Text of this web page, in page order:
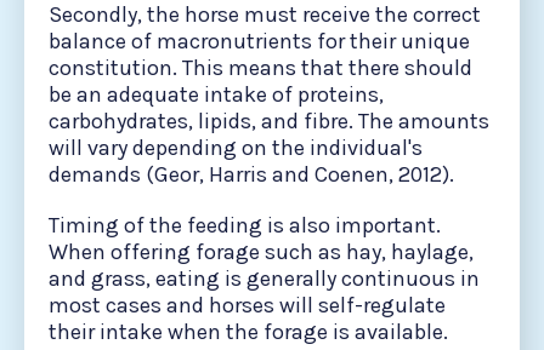
Secondly, the horse must receive the correct
balance of macronutrients for their unique
constitution. This means that there should
be an adequate intake of proteins,
carbohydrates, lipids, and fibre. The amounts
will vary depending on the individual's
demands (Geor, Harris and Coenen, 2012).
Timing of the feeding is also important.
When offering forage such as hay, haylage,
and grass, eating is generally continuous in
most cases and horses will self-regulate
their intake when the forage is available.